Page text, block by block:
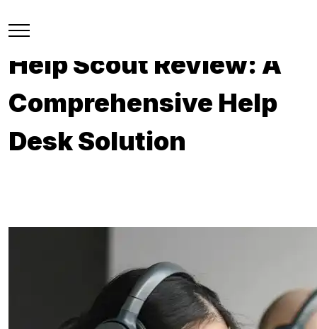
Help Scout Review: A
Comprehensive Help
Desk Solution